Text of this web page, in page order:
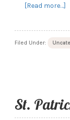
[Read more…]
Filed Under:
St.